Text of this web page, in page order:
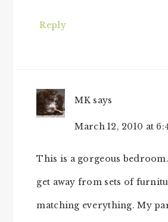
Reply
MK says
March 12, 2010 at
This is a gorgeous
get away from sets of
matching everything. My